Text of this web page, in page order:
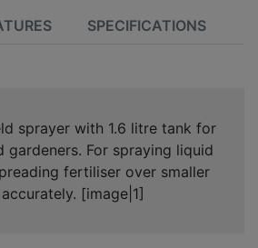
SPECIFICATIONS
sprayer with 1.6 litre tank for
gardeners. For spraying liquid
fertiliser over smaller
[image|1]